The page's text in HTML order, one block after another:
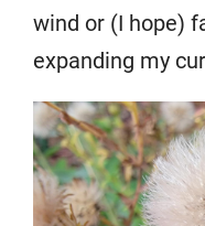
wind or (I hope)
expanding my